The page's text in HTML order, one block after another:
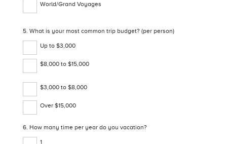
World/Grand Voyages
5. What is your most common trip budget? (per person)
Up to $3,000
$8,000 to $15,000
$3,000 to $8,000
Over $15,000
6. How many time per year do you vacation?
1